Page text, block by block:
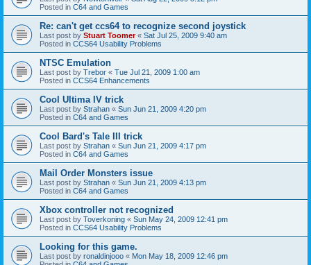
Posted in C64 and Games
Re: can't get ccs64 to recognize second joystick
Last post by Stuart Toomer« Sat Jul 25, 2009 9:40 am
Posted in CCS64 Usability Problems
NTSC Emulation
Last post by Trebor « Tue Jul 21, 2009 1:00 am
Posted in CCS64 Enhancements
Cool Ultima IV trick
Last post by Strahan « Sun Jun 21, 2009 4:20 pm
Posted in C64 and Games
Cool Bard's Tale III trick
Last post by Strahan « Sun Jun 21, 2009 4:17 pm
Posted in C64 and Games
Mail Order Monsters issue
Last post by Strahan « Sun Jun 21, 2009 4:13 pm
Posted in C64 and Games
Xbox controller not recognized
Last post by Toverkoning « Sun May 24, 2009 12:41 pm
Posted in CCS64 Usability Problems
Looking for this game.
Last post by ronaldinjooo « Mon May 18, 2009 12:46 pm